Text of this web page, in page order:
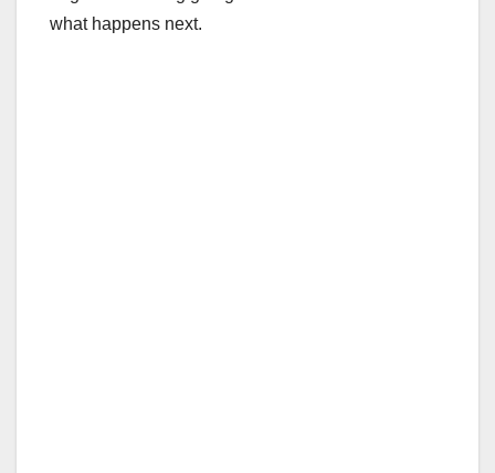
what happens next.